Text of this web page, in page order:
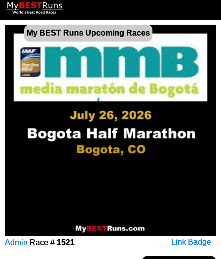
My BEST Runs Upcoming Races
Link Badge
Admin Race # 1521